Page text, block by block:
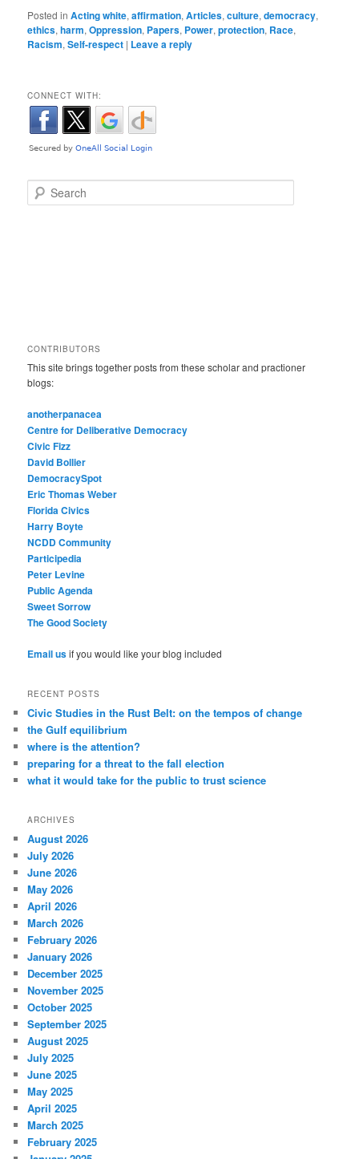
Posted in Acting white,affirmation,Articles,culture,democracy,
ethics,harm,Oppression, Papers, Power,protection, Race,
Racism,Self-respect | Leave a reply
CONNECT WITH:
Search
CONTRIBUTORS
This site brings together posts from these scholar and practioner
blogs:
anotherpanacea
Centre for Deliberative Democracy
Civic Fizz
David Bollier
DemocracySpot
Eric Thomas Weber
Florida Civics
Harry Boyte
NCDD Community
Participedia
Peter Levine
Public Agenda
Sweet Sorrow
The Good Society
Email usif you would like your blog included
RECENT POSTS
Civic Studies in the Rust Belt: on the tempos of change
the Gulf equilibrium
where is the attention?
preparing for a threat to the fall election
what it would take for the public to trust science
ARCHIVES
August 2026
July 2026
June 2026
May 2026
April 2026
March 2026
February 2026
January 2026
December 2025
November 2025
October 2025
September 2025
August 2025
July 2025
June 2025
May 2025
April 2025
March 2025
February 2025